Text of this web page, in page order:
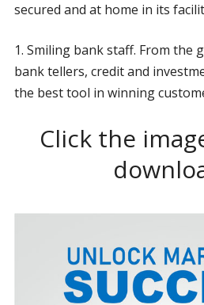
secured and at home in its
1. Smiling bank staff. From the
bank tellers, credit and
the best tool in winning
Click the